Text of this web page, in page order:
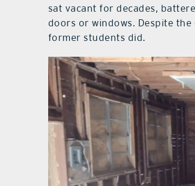
sat vacant for decades,
doors or windows. Despite
former students did.